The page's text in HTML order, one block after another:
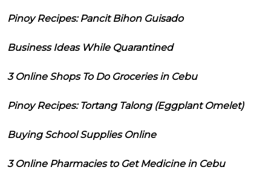
Pinoy Recipes: Pancit Bihon Guisado
Business Ideas While Quarantined
3 Online Shops To Do Groceries in Cebu
Pinoy Recipes: Tortang Talong (Eggplant Omelet)
Buying School Supplies Online
3 Online Pharmacies to Get Medicine in Cebu